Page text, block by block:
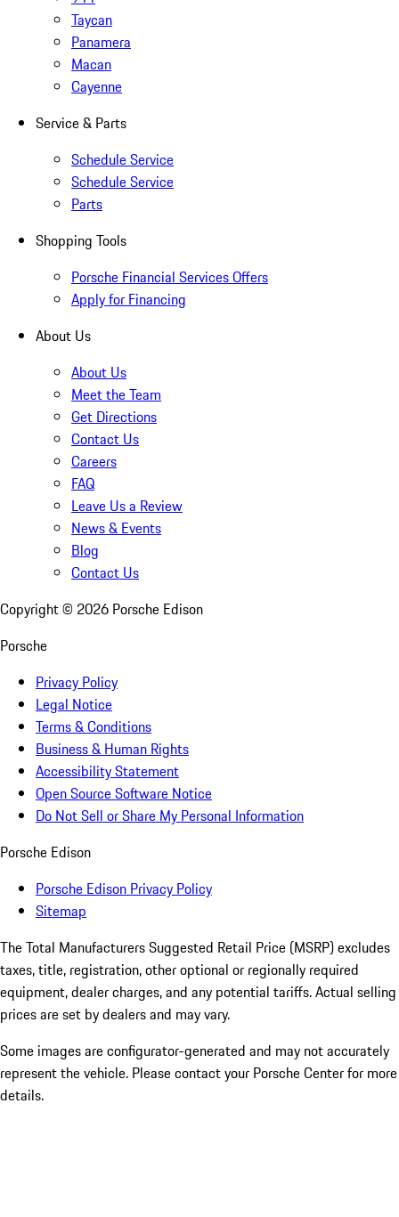
Taycan
Panamera
Macan
Cayenne
Service & Parts
Schedule Service
Schedule Service
Parts
Shopping Tools
Porsche Financial Services Offers
Apply for Financing
About Us
About Us
Meet the Team
Get Directions
Contact Us
Careers
FAQ
Leave Us a Review
News & Events
Blog
Contact Us
Copyright © 2026 Porsche Edison
Porsche
Privacy Policy
Legal Notice
Terms & Conditions
Business & Human Rights
Accessibility Statement
Open Source Software Notice
Do Not Sell or Share My Personal Information
Porsche Edison
Porsche Edison Privacy Policy
Sitemap
The Total Manufacturers Suggested Retail Price (MSRP) excludes
taxes, title, registration, other optional or regionally required
equipment, dealer charges, and any potential tariffs. Actual selling
prices are set by dealers and may vary.
Some images are configurator-generated and may not accurately
represent the vehicle. Please contact your Porsche Center for more
details.